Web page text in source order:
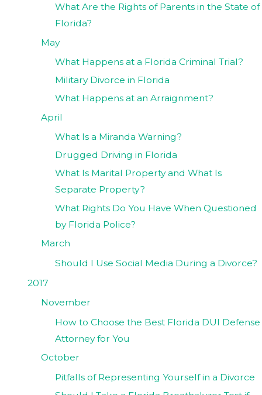
What Are the Rights of Parents in the State of
Florida?
May
What Happens at a Florida Criminal Trial?
Military Divorce in Florida
What Happens at an Arraignment?
April
What Is a Miranda Warning?
Drugged Driving in Florida
What Is Marital Property and What Is
Separate Property?
What Rights Do You Have When Questioned
by Florida Police?
March
Should I Use Social Media During a Divorce?
2017
November
How to Choose the Best Florida DUI Defense
Attorney for You
October
Pitfalls of Representing Yourself in a Divorce